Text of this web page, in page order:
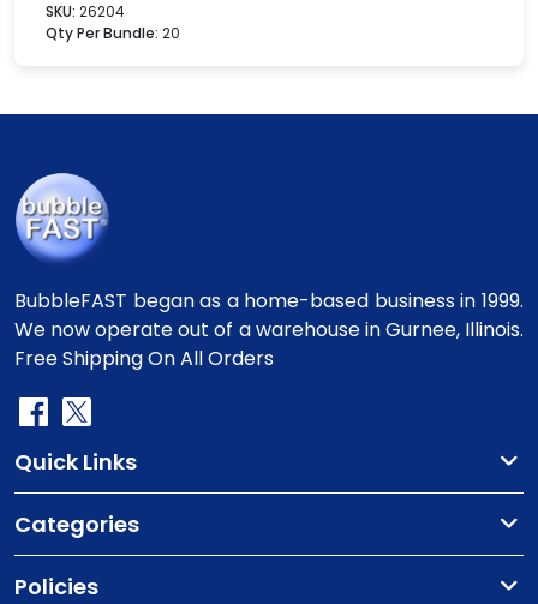
SKU: 26204
Qty Per Bundle: 20
BubbleFAST began as a home-based business in 1999.
We now operate out of a warehouse in Gurnee, Illinois.
Free Shipping On All Orders
Quick Links
Categories
Policies